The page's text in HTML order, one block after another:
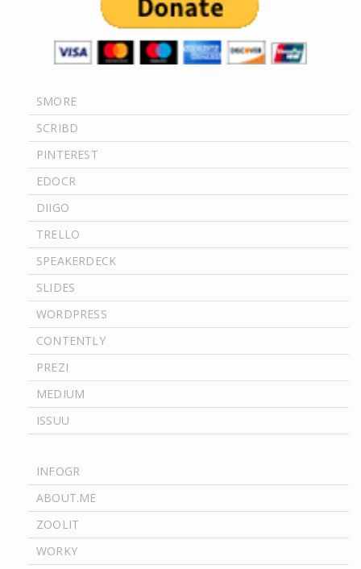
SMORE
SCRIBD
PINTEREST
EDOCR
DIIGO
TRELLO
SPEAKERDECK
SLIDES
WORDPRESS
CONTENTLY
PREZI
MEDIUM
ISSUU
INFOGR
ABOUT.ME
ZOOLIT
WORKY